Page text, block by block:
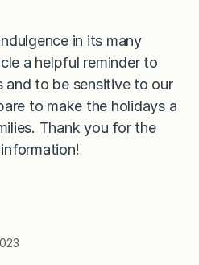
in its many
a helpful reminder to
and to be sensitive to our
to make the holidays a
Thank you for the